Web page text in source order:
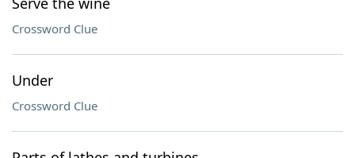
Crossword Clue
Under
Crossword Clue